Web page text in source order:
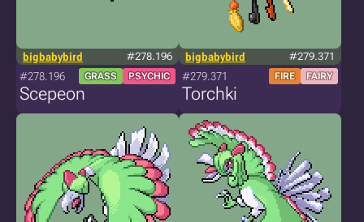
bigbabybird #278.196
#278.196 GRASS PSYCHIC
Scepeon
bigbabybird #279.371
#279.371 FIRE FAIRY
Torchki